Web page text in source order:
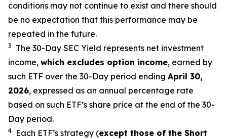
conditions may not continue to exist and there should
be no expectation that this performance may be
repeated in the future.
3
The 30-Day SEC Yield represents net investment
income, which excludes option income, earned by
such ETF over the 30-Day period ending April 30,
2026, expressed as an annual percentage rate
based on such ETF’s share price at the end of the 30-
Day period.
4 Each ETF’s strategy (except those of the Short